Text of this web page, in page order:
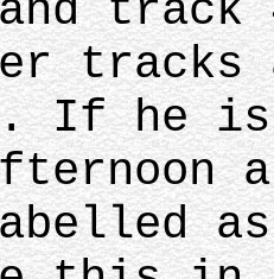
and
If he